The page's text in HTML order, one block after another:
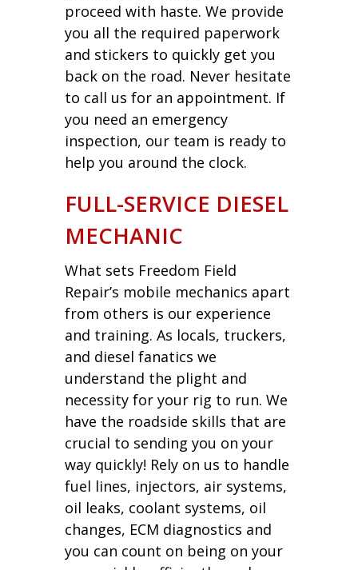
proceed with haste. We provide
you all the required paperwork
and stickers to quickly get you
back on the road. Never hesitate
to call us for an appointment. If
you need an emergency
inspection, our team is ready to
help you around the clock.
FULL-SERVICE DIESEL
MECHANIC
What sets Freedom Field
Repair’s mobile mechanics apart
from others is our experience
and training. As locals, truckers,
and diesel fanatics we
understand the plight and
necessity for your rig to run. We
have the roadside skills that are
crucial to sending you on your
way quickly! Rely on us to handle
fuel lines, injectors, air systems,
oil leaks, coolant systems, oil
changes, ECM diagnostics and
you can count on being on your